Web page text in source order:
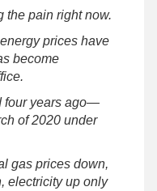
the pain right now.
prices have
become
four years ago—
of 2020 under
gas prices down,
electricity up only